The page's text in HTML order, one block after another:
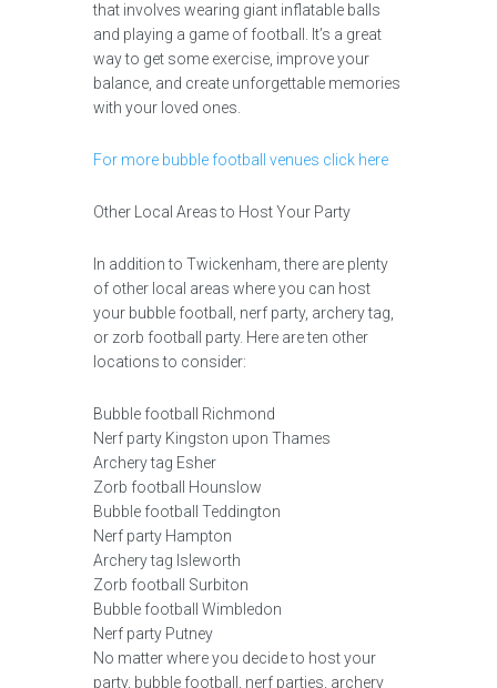
that involves wearing giant inflatable balls
and playing a game of football. It’s a great
way to get some exercise, improve your
balance, and create unforgettable memories
with your loved ones.
For more bubble football venues click here
Other Local Areas to Host Your Party
In addition to Twickenham, there are plenty
of other local areas where you can host
your bubble football, nerf party, archery tag,
or zorb football party. Here are ten other
locations to consider:
Bubble football Richmond
Nerf party Kingston upon Thames
Archery tag Esher
Zorb football Hounslow
Bubble football Teddington
Nerf party Hampton
Archery tag Isleworth
Zorb football Surbiton
Bubble football Wimbledon
Nerf party Putney
No matter where you decide to host your
party, bubble football, nerf parties, archery